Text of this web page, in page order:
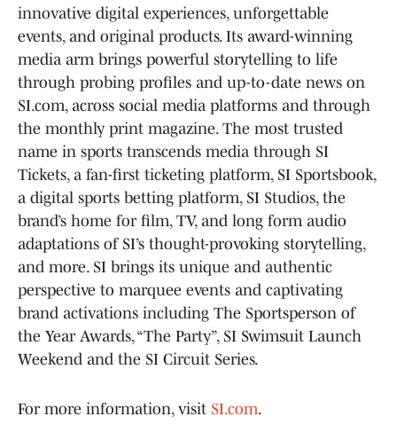
innovative digital experiences, unforgettable
events, and original products. Its award-winning
media arm brings powerful storytelling to life
through probing profiles and up-to-date news on
SI.com, across social media platforms and through
the monthly print magazine. The most trusted
name in sports transcends media through SI
Tickets, a fan-first ticketing platform, SI Sportsbook,
a digital sports betting platform, SI Studios, the
brand’s home for film, TV, and long form audio
adaptations of SI’s thought-provoking storytelling,
and more. SI brings its unique and authentic
perspective to marquee events and captivating
brand activations including The Sportsperson of
the Year Awards, “The Party”, SI Swimsuit Launch
Weekend and the SI Circuit Series.
For more information, visit SI.com.